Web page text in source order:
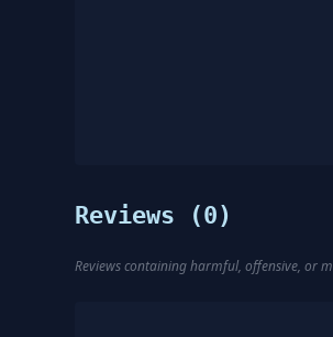
Reviews (0)
Reviews containing harmful, offensive, or